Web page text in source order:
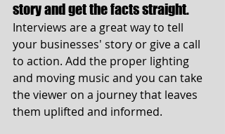
story and get the facts straight.
Interviews are a great way to tell
your businesses' story or give a call
to action. Add the proper lighting
and moving music and you can take
the viewer on a journey that leaves
them uplifted and informed.